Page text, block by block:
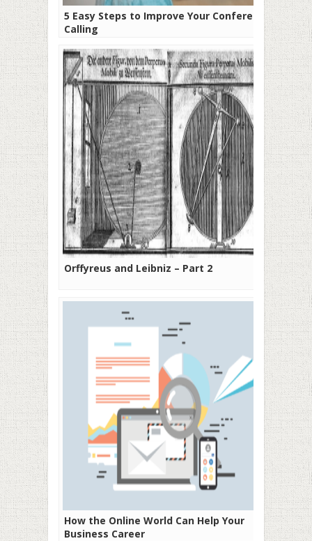
5 Easy Steps to Improve Your Conference
Calling
Orffyreus and Leibniz – Part 2
How the Online World Can Help Your
Business Career